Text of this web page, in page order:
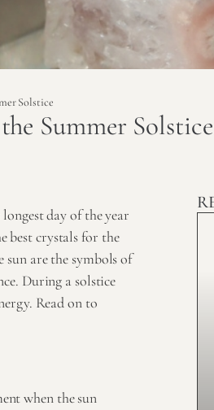
Solstice
Summer Solstice
day of the year
best crystals for the
sun are the symbols of
During a solstice
Read on to
when the sun